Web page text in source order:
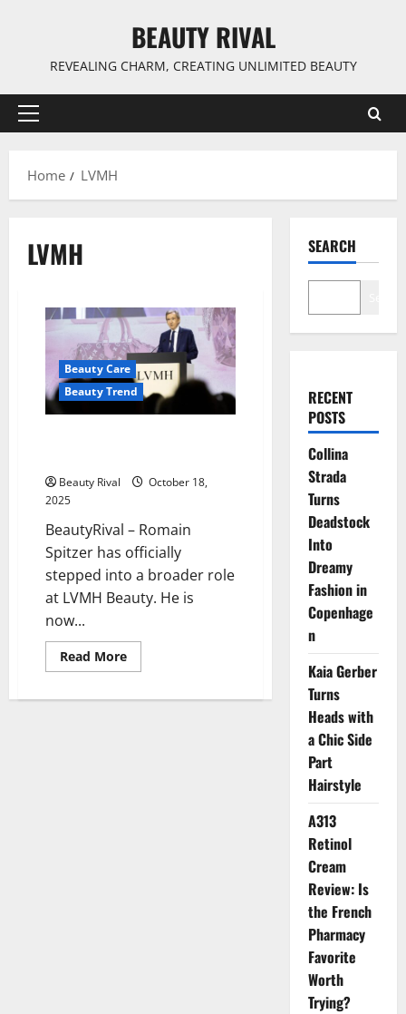
BEAUTY RIVAL
REVEALING CHARM, CREATING UNLIMITED BEAUTY
Primary
Home
LVMH
LVMH
Beauty Care
Beauty Trend
Beauty Rival
October 18,
2025
BeautyRival – Romain
Spitzer has officially
stepped into a broader role
at LVMH Beauty. He is
now...
Read MoreRead
more
Spitzer’s
SEARCH
RECENT
POSTS
Collina
Strada
Turns
Deadstock
Into
Dreamy
Fashion in
Copenhage
n
Kaia Gerber
Turns
Heads with
a Chic Side
Part
Hairstyle
A313
Retinol
Cream
Review: Is
the French
Pharmacy
Favorite
Worth
Trying?